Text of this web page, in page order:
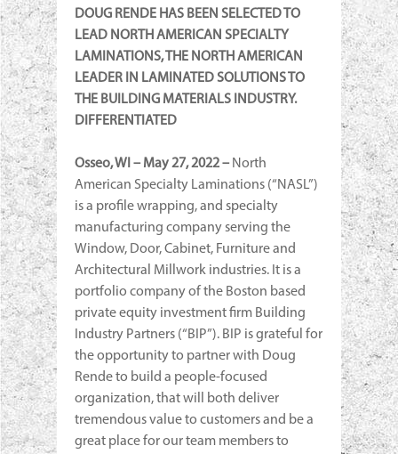
DOUG RENDE HAS BEEN SELECTED TO
LEAD NORTH AMERICAN SPECIALTY
LAMINATIONS, THE NORTH AMERICAN
LEADER IN LAMINATED SOLUTIONS TO
THE BUILDING MATERIALS INDUSTRY.
DIFFERENTIATED
Osseo, WI –May 27, 2022 – North
American Specialty Laminations (“NASL”)
is a profile wrapping, and specialty
manufacturing company serving the
Window, Door, Cabinet, Furniture and
Architectural Millwork industries. It is a
portfolio company of the Boston based
private equity investment firm Building
Industry Partners (“BIP”). BIP is grateful for
the opportunity to partner with Doug
Rende to build a people-focused
organization, that will both deliver
tremendous value to customers and be a
great place for our team members to